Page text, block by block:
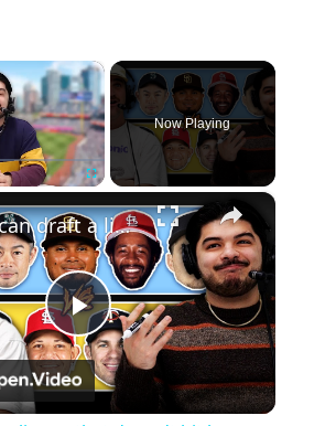
×
Now Playing
×
Play
Video
Who can draft a lineup that doesn't hit home runs?